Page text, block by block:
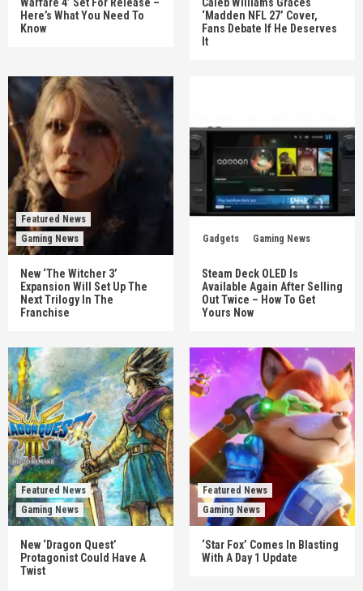
Here’s What You Need To
Know
‘Madden NFL 27’ Cover,
Fans Debate If He Deserves
It
Featured News
Gaming News
New ‘The Witcher 3’
Expansion Will Set Up The
Next Trilogy In The
Franchise
Gadgets Gaming News
Steam Deck OLED Is
Available Again After Selling
Out Twice – How To Get
Yours Now
Featured News
Gaming News
New ‘Dragon Quest’
Protagonist Could Have A
Twist
Featured News
Gaming News
‘Star Fox’ Comes In Blasting
With A Day 1 Update